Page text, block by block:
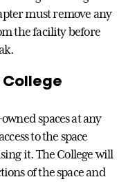
must remove any
the facility before
spaces at any
to the space
it. The College will
of the space and